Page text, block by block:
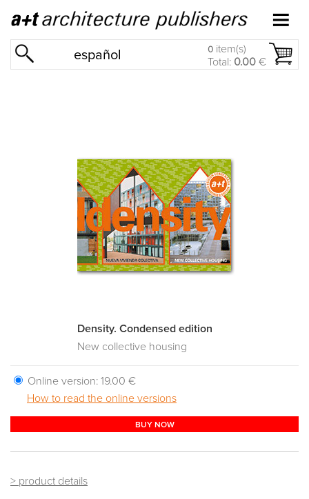
español 0 item(s)
Total: 0.00 €
Density. Condensed edition
New collective housing
Online version: 19.00 €
How to read the online versions
BUY NOW
> product details